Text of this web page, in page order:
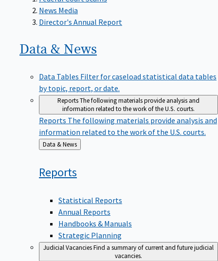
News Media
Director's Annual Report
Data & News
Data Tables Filter for caseload statistical data tables
by topic, report, or date.
ReportsThe following materials provide analysis and
information related to the work of the U.S. courts.
Reports The following materials provide analysis and
information related to the work of the U.S. courts.
Back
to
Data & News
Reports
Statistical Reports
Annual Reports
Handbooks & Manuals
Strategic Planning
Judicial VacanciesFind a summary of current and future judicial
vacancies.